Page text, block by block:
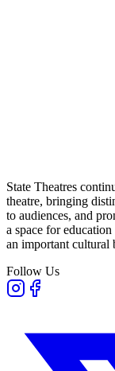
State Theatres
theatre, bringing
to audiences, and
a space for
an important cultural
Follow Us